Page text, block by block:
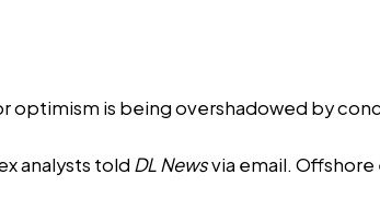
is being overshadowed by
analysts told DL Newsvia email. Offshore